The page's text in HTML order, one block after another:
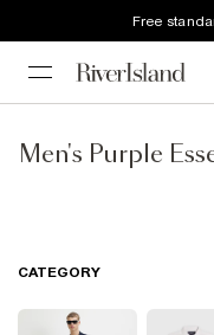
Free
Men's Purple
CATEGORY